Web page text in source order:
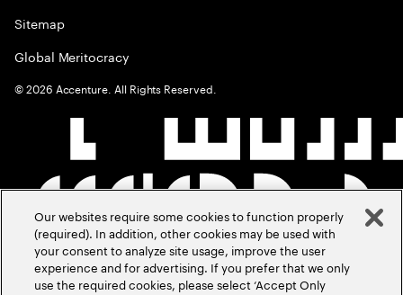
Sitemap
Global Meritocracy
©2026 Accenture. All Rights Reserved.
Our websites require some cookies to function properly
(required). In addition, other cookies may be used with
your consent to analyze site usage, improve the user
experience and for advertising. If you prefer that we only
use the required cookies, please select ‘Accept Only